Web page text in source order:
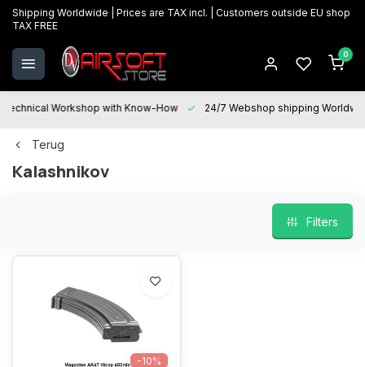
Shipping Worldwide | Prices are TAX incl. | Customers outside EU shop
TAX FREE
0
Technical Workshop with Know-How 24/7 Webshop shipping
Terug
Kalashnikov
Filters
-10%